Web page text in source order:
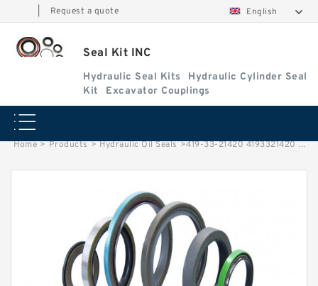
Request a quote English
Seal Kit INC
Hydraulic Seal Kits
Hydraulic Cylinder Seal
Kit
Excavator Couplings
Home > Products > Hydraulic Oil Seals >419-33-21420 4193321420 Transmission Seal Fits KOMATSU WA320-6 Service